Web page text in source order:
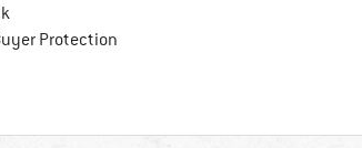
ProtectionFind all information here!